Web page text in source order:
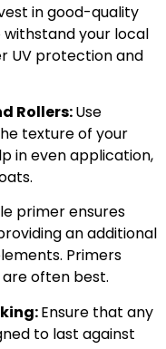
in good-quality
your local
UV protection and
Rollers:Use
texture of your
in even application,
primer ensures
an additional
Primers
often best.
Ensure that any
to last against